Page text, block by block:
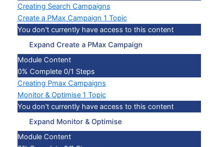
Creating Search Campaigns
Create a PMax Campaign 1 Topic
You don't currently have access to this content
Expand Create a PMax Campaign
Module Content
0% Complete 0/1 Steps
Creating Pmax Campaigns
Monitor & Optimise 1 Topic
You don't currently have access to this content
Expand Monitor & Optimise
Module Content